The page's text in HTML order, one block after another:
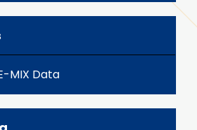
MIX Data